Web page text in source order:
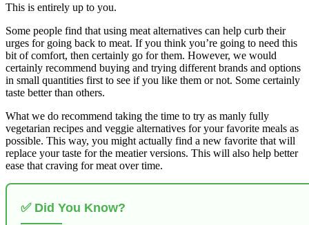
This is entirely up to you.
Some people find that using meat alternatives can help curb their
urges for going back to meat. If you think you’re going to need this
bit of comfort, then certainly go for them. However, we would
certainly recommend buying and trying different brands and options
in small quantities first to see if you like them or not. Some certainly
taste better than others.
What we do recommend taking the time to try as manly fully
vegetarian recipes and veggie alternatives for your favorite meals as
possible. This way, you might actually find a new favorite that will
replace your taste for the meatier versions. This will also help better
ease that craving for meat over time.
✅ Did You Know?